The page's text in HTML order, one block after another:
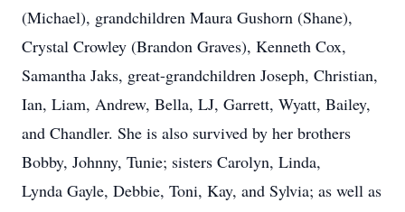
(Michael), grandchildren Maura Gushorn (Shane),
Crystal Crowley (Brandon Graves), Kenneth Cox,
Samantha Jaks, great-grandchildren Joseph, Christian,
Ian, Liam, Andrew, Bella, LJ, Garrett, Wyatt, Bailey,
and Chandler. She is also survived by her brothers
Bobby, Johnny, Tunie; sisters Carolyn, Linda,
Lynda Gayle, Debbie, Toni, Kay, and Sylvia; as well as